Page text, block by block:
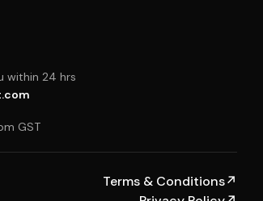
within 24 hrs
GST
Terms & Conditions↗